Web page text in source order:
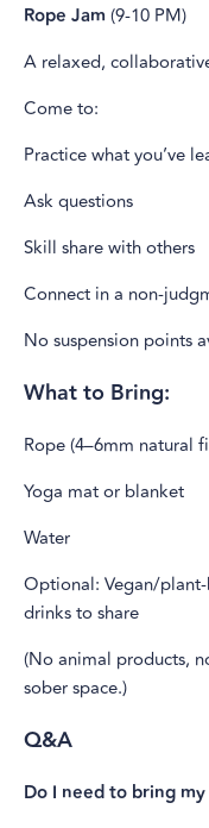
Rope Jam (9-10 PM)
A relaxed,
Come to:
Practice what you’ve
Ask questions
Skill share with others
Connect in a non-
No suspension points
What to Bring:
Rope (4–6mm natural
Yoga mat or blanket
Water
Optional: Vegan/
drinks to share
(No animal products,
sober space.)
Q&A
Do I need to bring